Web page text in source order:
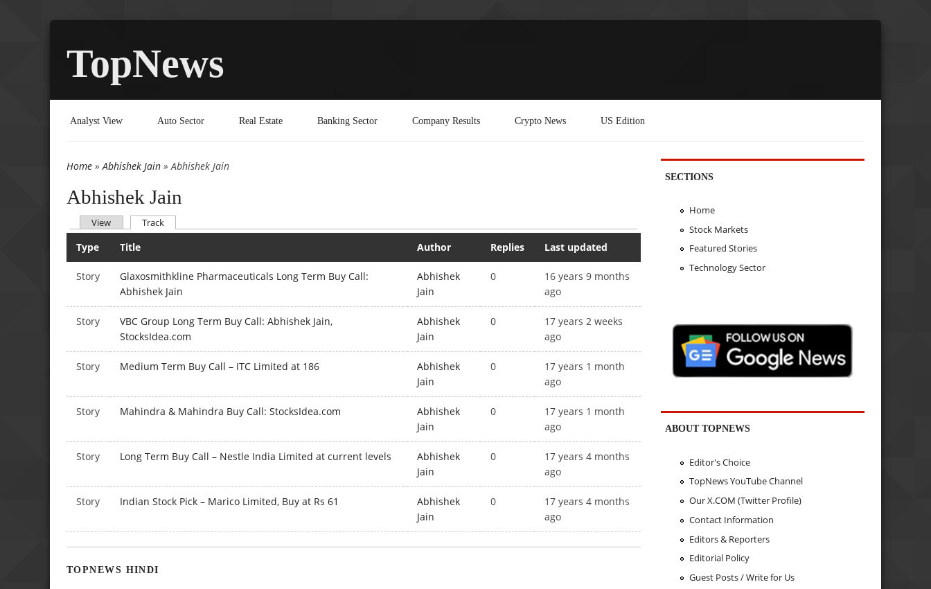
TopNews
Analyst View Auto Sector Real Estate Banking Sector Company Results Crypto News US Edition
You are here
Home » Abhishek Jain » Abhishek Jain
Abhishek Jain
Primary tabs
View Track
Type Title Author Replies Last updated
Story
Glaxosmithkline Pharmaceuticals Long Term Buy Call:
Abhishek Jain
Abhishek
Jain
0
16 years 9 months
ago
Story
VBC Group Long Term Buy Call: Abhishek Jain,
StocksIdea.com
Abhishek
Jain
0
17 years 2 weeks
ago
Story Medium Term Buy Call – ITC Limited at 186
Abhishek
Jain
0
17 years 1 month
ago
Story Mahindra & Mahindra Buy Call: StocksIdea.com
Abhishek
Jain
0
17 years 1 month
ago
Story Long Term Buy Call – Nestle India Limited at current levels
Abhishek
Jain
0
17 years 4 months
ago
Story Indian Stock Pick – Marico Limited, Buy at Rs 61
Abhishek
Jain
0
17 years 4 months
ago
TOPNEWS HINDI
SECTIONS
Home
Stock Markets
Featured Stories
Technology Sector
ABOUT TOPNEWS
Editor's Choice
TopNews YouTube Channel
Our X.COM (Twitter Profile)
Contact Information
Editors & Reporters
Editorial Policy
Guest Posts / Write for Us